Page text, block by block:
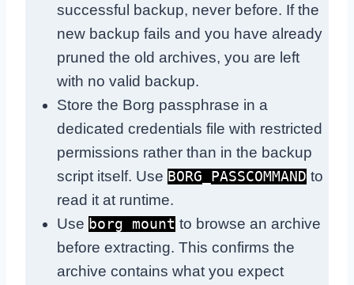
successful backup, never before. If the
new backup fails and you have already
pruned the old archives, you are left
with no valid backup.
Store the Borg passphrase in a
dedicated credentials file with restricted
permissions rather than in the backup
script itself. Use BORG_PASSCOMMAND to
read it at runtime.
Use borg mount to browse an archive
before extracting. This confirms the
archive contains what you expect